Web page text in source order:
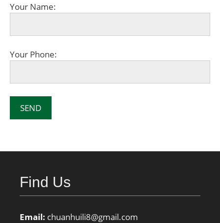
Your Name:
Your Phone:
Find Us
Email: chuanhuili8@gmail.com